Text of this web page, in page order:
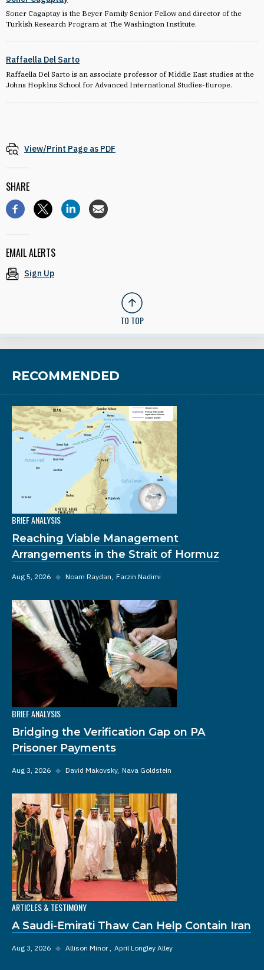
Soner Cagaptay is the Beyer Family Senior Fellow and director of the
Turkish Research Program at The Washington Institute.
Raffaella Del Sarto
Raffaella Del Sarto is an associate professor of Middle East studies at the
Johns Hopkins School for Advanced International Studies-Europe.
View/Print Page as PDF
SHARE
EMAIL ALERTS
Sign Up
TO TOP
RECOMMENDED
BRIEF ANALYSIS
Reaching Viable Management
Arrangements in the Strait of Hormuz
Aug 5, 2026 ◆ Noam Raydan Farzin Nadimi
BRIEF ANALYSIS
Bridging the Verification Gap on PA
Prisoner Payments
Aug 3, 2026 ◆ David Makovsky Nava Goldstein
ARTICLES & TESTIMONY
A Saudi-Emirati Thaw Can Help Contain Iran
Aug 3, 2026 ◆ Allison Minor April Longley Alley